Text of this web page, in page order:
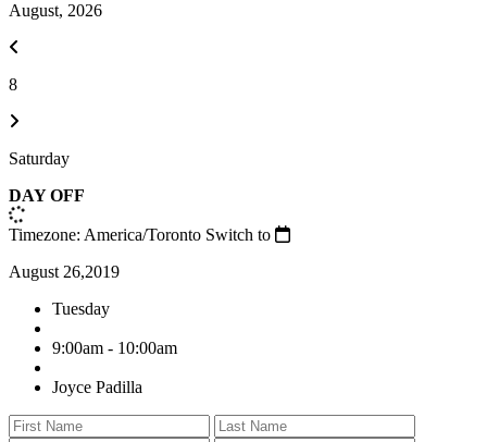
August, 2026
8
Saturday
DAY OFF
Timezone: America/Toronto Switch to
August 26,2019
Tuesday
9:00am - 10:00am
Joyce Padilla